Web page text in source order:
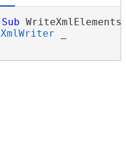
Sub
XmlWriter